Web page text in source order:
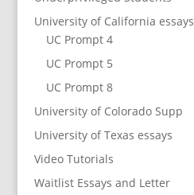
University of California essays
UC Prompt 4
UC Prompt 5
UC Prompt 8
University of Colorado Supp
University of Texas essays
Video Tutorials
Waitlist Essays and Letter